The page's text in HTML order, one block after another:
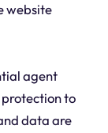
website
agent
to
data are